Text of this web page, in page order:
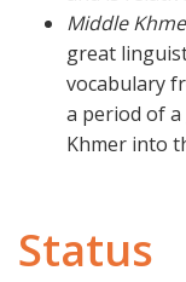
Middle
great
vocabulary
a period of
Khmer into
Status